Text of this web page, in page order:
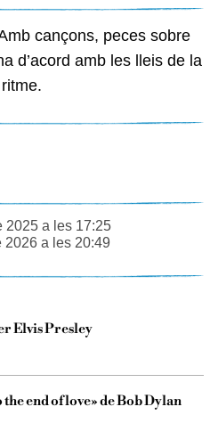
cançons, peces sobre
d’acord amb les lleis de la
2025 a les 17:25
2026 a les 20:49
Elvis Presley
the end of love» de Bob Dylan